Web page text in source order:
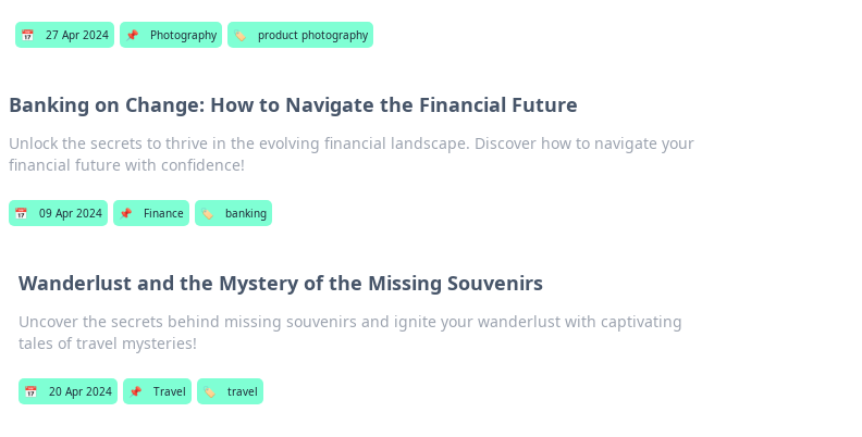
📅 27 Apr 2024 📌 Photography 🏷️ product photography
Banking on Change: How to Navigate the Financial Future
Unlock the secrets to thrive in the evolving financial landscape. Discover how to navigate your
financial future with confidence!
📅 09 Apr 2024 📌 Finance 🏷️ banking
Wanderlust and the Mystery of the Missing Souvenirs
Uncover the secrets behind missing souvenirs and ignite your wanderlust with captivating
tales of travel mysteries!
📅 20 Apr 2024 📌 Travel 🏷️ travel